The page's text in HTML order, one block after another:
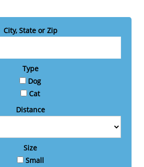
City, State or Zip
Type
Dog
Cat
Distance
Size
Small